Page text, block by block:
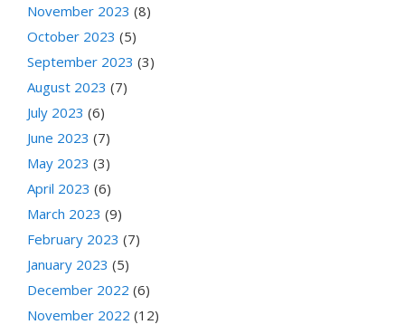
November 2023 (8)
October 2023 (5)
September 2023 (3)
August 2023 (7)
July 2023 (6)
June 2023 (7)
May 2023 (3)
April 2023 (6)
March 2023 (9)
February 2023 (7)
January 2023 (5)
December 2022 (6)
November 2022 (12)